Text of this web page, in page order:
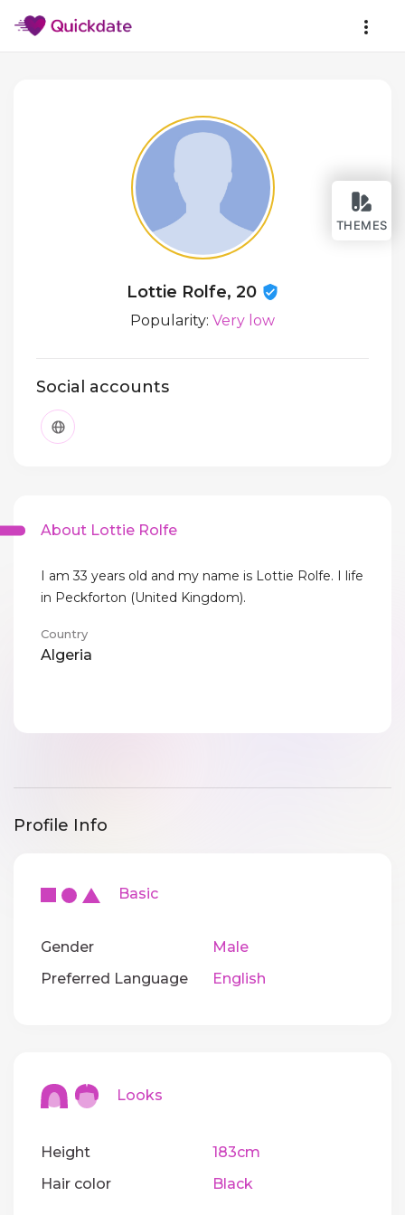
THEMES
Lottie Rolfe, 20
Popularity: Very low
Social accounts
About Lottie Rolfe
I am 33 years old and my name is Lottie Rolfe. I life
in Peckforton (United Kingdom).
Country
Algeria
Profile Info
Basic
Gender
Male
Preferred Language
English
Looks
Height
183cm
Hair color
Black